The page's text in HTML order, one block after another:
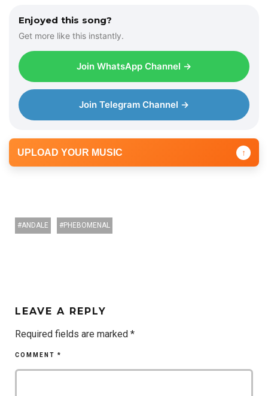
Enjoyed this song?
Get more like this instantly.
Join WhatsApp Channel →
Join Telegram Channel →
UPLOAD YOUR MUSIC ↑
ANDALE PHEBOMENAL
LEAVE A REPLY
Required fields are marked *
COMMENT *